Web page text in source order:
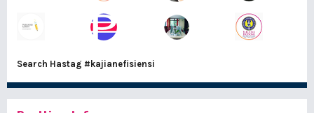
Search Hastag #kajianefisiensi